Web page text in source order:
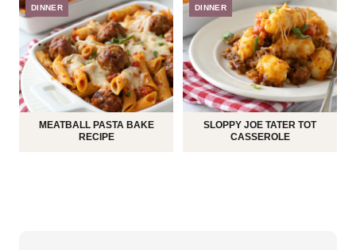
DINNER
MEATBALL PASTA BAKE
RECIPE
DINNER
SLOPPY JOE TATER TOT
CASSEROLE